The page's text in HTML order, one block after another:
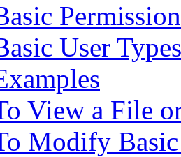
User Types
View a File
Modify